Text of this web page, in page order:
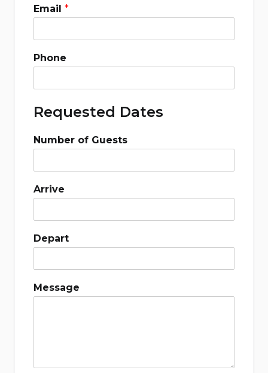
Email *
Phone
Requested Dates
Number of Guests
Arrive
Depart
Message